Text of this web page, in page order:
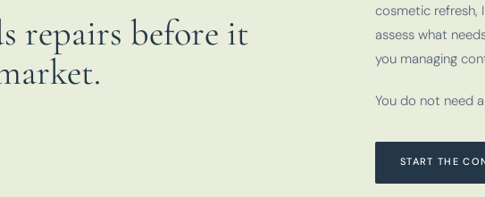
repairs before it
cosmetic refresh,
assess what
you managing
You do not need
START THE